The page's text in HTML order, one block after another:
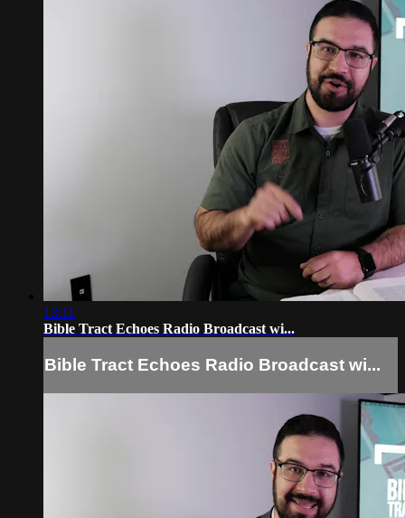
13:11
Bible Tract Echoes Radio Broadcast wi...
Bible Tract Echoes Radio Broadcast wi...